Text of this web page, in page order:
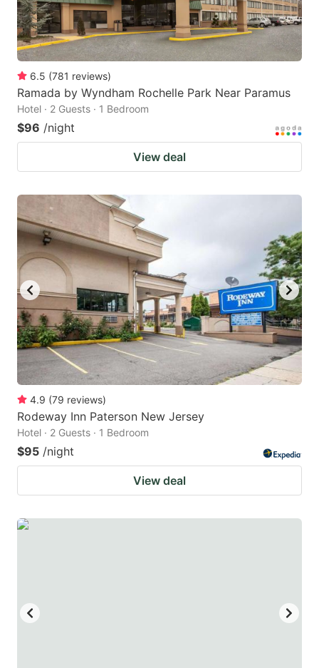
6.5 (781 reviews)
Ramada by Wyndham Rochelle Park Near Paramus
Hotel · 2 Guests · 1 Bedroom
$96 /night
View deal
4.9 (79 reviews)
Rodeway Inn Paterson New Jersey
Hotel · 2 Guests · 1 Bedroom
$95 /night
View deal